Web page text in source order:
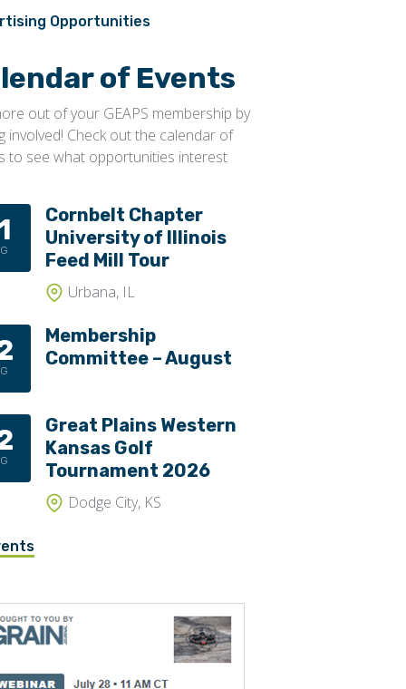
Transportation
Screw
Distributors
Gates
Laggings
Unloaders
Opportunities
of Events
out of your GEAPS membership by
involved! Check out the calendar of
to see what opportunities interest
Cornbelt Chapter
University of Illinois
Feed Mill Tour
Urbana, IL
Membership
Committee – August
Great Plains Western
Kansas Golf
Tournament 2026
Dodge City, KS